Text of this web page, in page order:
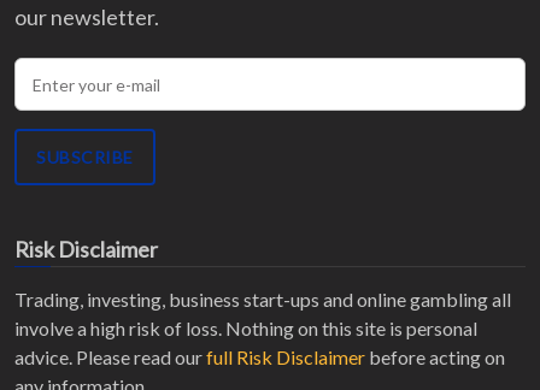
our newsletter.
Enter your e-mail
SUBSCRIBE
Risk Disclaimer
Trading, investing, business start-ups and online gambling all
involve a high risk of loss. Nothing on this site is personal
advice. Please read ourfull Risk Disclaimer before acting on